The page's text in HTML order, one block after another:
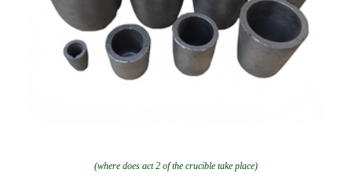
(where does act 2 of the crucible take place)